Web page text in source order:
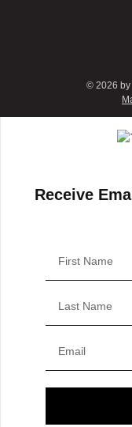
© 2026 by
Receive